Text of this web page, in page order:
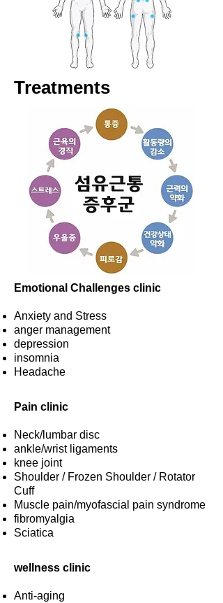
Treatments
Emotional Challenges clinic
Anxiety and Stress
anger management
depression
insomnia
​Headache
Pain clinic
Neck/lumbar disc
ankle/wrist ligaments
knee joint
​Shoulder / Frozen Shoulder / Rotator
Cuff
Muscle pain/myofascial pain syndrome
fibromyalgia
​Sciatica
wellness clinic
Anti-aging